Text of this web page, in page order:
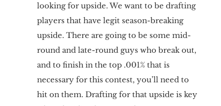
looking for upside. We want to be drafting
players that have legit season-breaking
upside. There are going to be some mid-
round and late-round guys who break out,
and to finish in the top .001% that is
necessary for this contest, you’ll need to
hit on them. Drafting for that upside is key